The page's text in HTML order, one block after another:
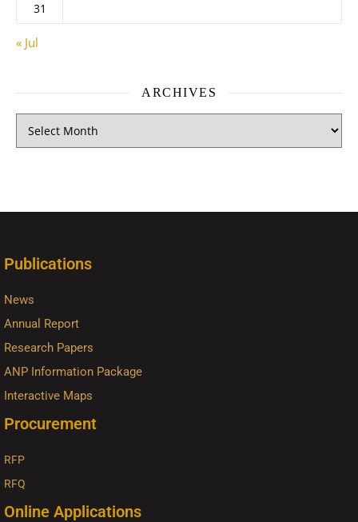
31
« Jul
ARCHIVES
Publications
News
Annual Report
Research Papers
ANP Information Package
Interactive Maps
Procurement
RFP
RFQ
Online Applications